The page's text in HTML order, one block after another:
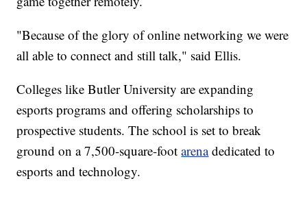
"Because of the glory of online networking we were
all able to connect and still talk," said Ellis.
Colleges like Butler University are expanding
esports programs and offering scholarships to
prospective students. The school is set to break
ground on a 7,500-square-footarenadedicated to
esports and technology.